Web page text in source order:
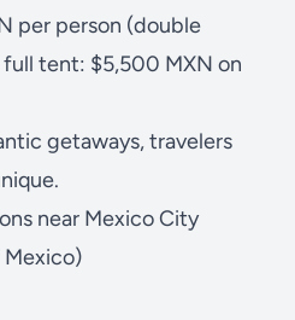
per person (double
tent: $5,500 MXN on
getaways, travelers
near Mexico City
Mexico)